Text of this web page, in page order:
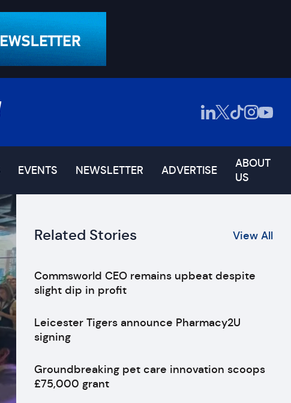
EVENTS NEWSLETTER ADVERTISE
ABOUT
US
Related Stories View All
Commsworld CEO remains upbeat despite
slight dip in profit
Leicester Tigers announce Pharmacy2U
signing
Groundbreaking pet care innovation scoops
£75,000 grant